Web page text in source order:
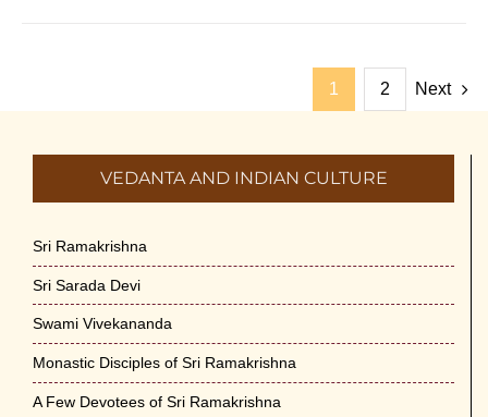
1 2 Next
VEDANTA AND INDIAN CULTURE
Sri Ramakrishna
Sri Sarada Devi
Swami Vivekananda
Monastic Disciples of Sri Ramakrishna
A Few Devotees of Sri Ramakrishna